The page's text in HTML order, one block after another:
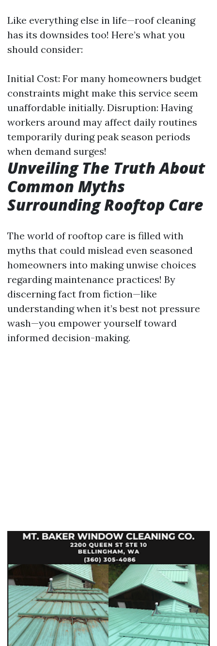
Like everything else in life—roof cleaning
has its downsides too! Here’s what you
should consider:
Initial Cost: For many homeowners budget
constraints might make this service seem
unaffordable initially. Disruption: Having
workers around may affect daily routines
temporarily during peak season periods
when demand surges!
Unveiling The Truth About
Common Myths
Surrounding Rooftop Care
The world of rooftop care is filled with
myths that could mislead even seasoned
homeowners into making unwise choices
regarding maintenance practices! By
discerning fact from fiction—like
understanding when it’s best not pressure
wash—you empower yourself toward
informed decision-making.